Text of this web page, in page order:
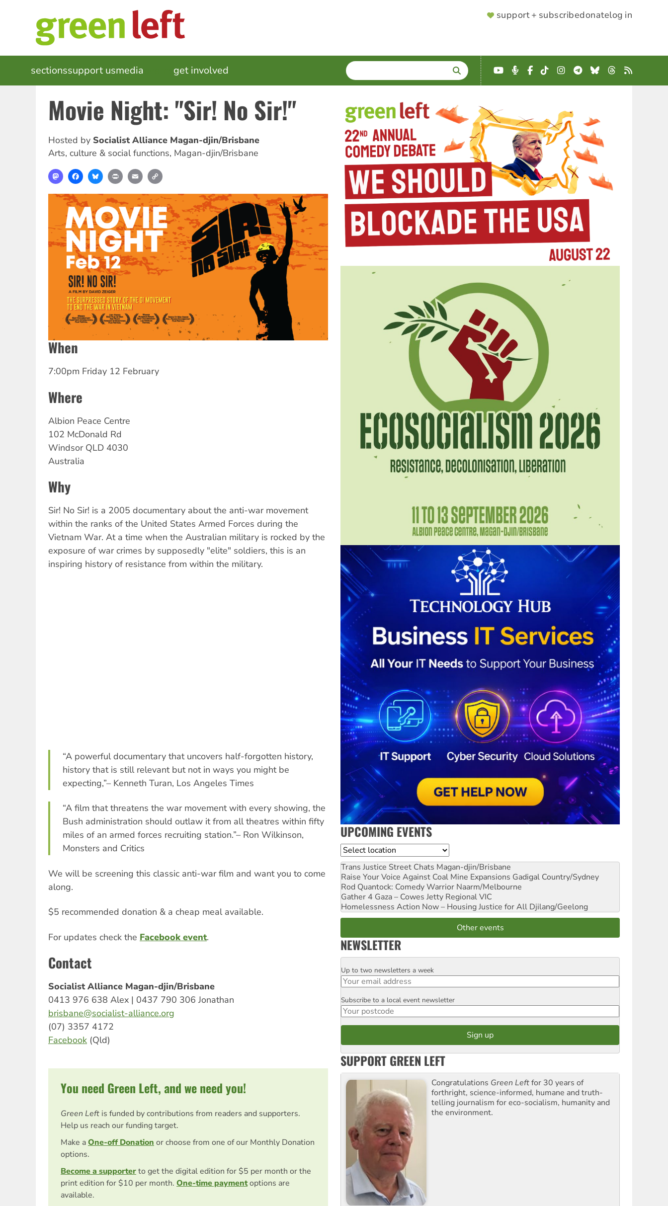
SUPPORTER
support + subscribedonatelog in
MAIN
NAVIGATION
sectionssupport usmedia get involved SEARCH
Enter
terms
YouTube
Podcast
Facebook
TikTokInstagram
Telegram
BlueskyThreads
RSS
Movie Night: "Sir! No Sir!"
Hosted by Socialist Alliance Magan-djin/Brisbane
Arts, culture & social functions, Magan-djin/Brisbane
MastodonFacebookBlueskyPrint Email
When
7:00pm Friday 12 February
Where
Albion Peace Centre
102 McDonald Rd
Windsor QLD 4030
Australia
Why
Sir! No Sir! is a 2005 documentary about the anti-war movement
within the ranks of the United States Armed Forces during the
Vietnam War. At a time when the Australian military is rocked by the
exposure of war crimes by supposedly "elite" soldiers, this is an
inspiring history of resistance from within the military.
“A powerful documentary that uncovers half-forgotten history,
history that is still relevant but not in ways you might be
expecting,”– Kenneth Turan, Los Angeles Times
“A film that threatens the war movement with every showing, the
Bush administration should outlaw it from all theatres within fifty
miles of an armed forces recruiting station.”– Ron Wilkinson,
Monsters and Critics
We will be screening this classic anti-war film and want you to come
along.
$5 recommended donation & a cheap meal available.
For updates check the Facebook event.
Contact
Socialist Alliance Magan-djin/Brisbane
0413 976 638 Alex | 0437 790 306 Jonathan
brisbane@socialist-alliance.org
(07) 3357 4172
Facebook (Qld)
You need Green Left, and we need you!
Green Left is funded by contributions from readers and supporters.
Help us reach our funding target.
Make aOne-off Donation or choose from one of our Monthly Donation
options.
Become a supporterto get the digital edition for $5 per month or the
print edition for $10 per month. One-time paymentoptions are
available.
UPCOMING EVENTS
Location
Trans Justice Street Chats Magan-djin/Brisbane
Raise Your Voice Against Coal Mine Expansions Gadigal Country/Sydney
Rod Quantock: Comedy Warrior Naarm/Melbourne
Gather 4 Gaza – Cowes Jetty Regional VIC
Homelessness Action Now – Housing Justice for All Djilang/Geelong
Other events
NEWSLETTER
Email
Up to two newsletters a week
Postcode
Subscribe to a local event newsletter
SUPPORT GREEN LEFT
Congratulations Green Leftfor 30 years of
forthright, science-informed, humane and truth-
telling journalism for eco-socialism, humanity and
the environment.